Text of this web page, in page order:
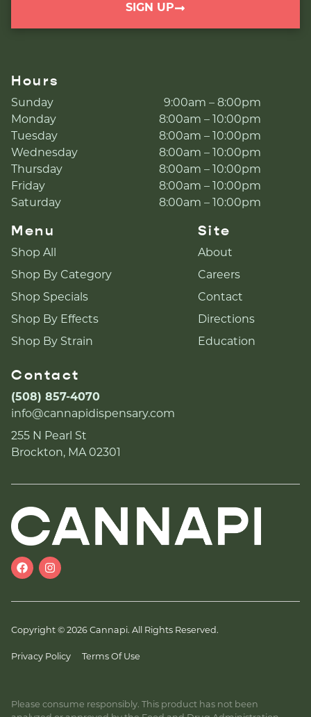
SIGN UP
Hours
Sunday
9:00am – 8:00pm
Monday
8:00am – 10:00pm
Tuesday
8:00am – 10:00pm
Wednesday
8:00am – 10:00pm
Thursday
8:00am – 10:00pm
Friday
8:00am – 10:00pm
Saturday
8:00am – 10:00pm
Menu
Shop All
Shop By Category
Shop Specials
Shop By Effects
Shop By Strain
Site
About
Careers
Contact
Directions
Education
Contact
(508) 857-4070
info@cannapidispensary.com
255 N Pearl St
Brockton, MA 02301
Copyright © 2026 Cannapi. All Rights Reserved.
Privacy Policy Terms Of Use
Please consume responsibly. This product has not been